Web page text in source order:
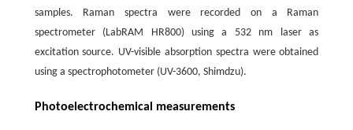
samples. Raman spectra were recorded on a Raman
spectrometer (LabRAM HR800) using a 532 nm laser as
excitation source. UV-visible absorption spectra were obtained
using a spectrophotometer (UV-3600, Shimdzu).
Photoelectrochemical measurements